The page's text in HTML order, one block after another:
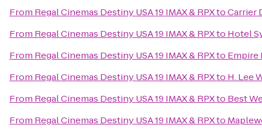
From Regal Cinemas Destiny USA 19 IMAX & RPXtoCarrier
From Regal Cinemas Destiny USA 19 IMAX & RPXto Hotel
From Regal Cinemas Destiny USA 19 IMAX & RPXto Empire
From Regal Cinemas Destiny USA 19 IMAX & RPXto H. Lee
From Regal Cinemas Destiny USA 19 IMAX & RPXto Best
From Regal Cinemas Destiny USA 19 IMAX & RPXto